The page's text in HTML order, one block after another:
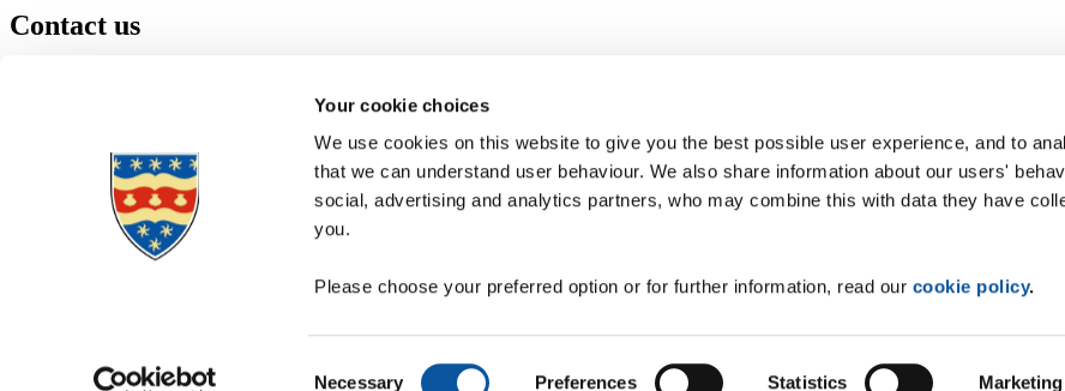
Your cookie choices
We use cookies on this website to give you the best possible user experience, and to
that we can understand user behaviour. We also share information about our users'
social, advertising and analytics partners, who may combine this with data they have
you.
Please choose your preferred option or for further information, read our cookie policy.
Necessary Preferences Statistics Marketing
Contact us
+44 1752 600600
Maps & directions
Visit us
Job vacancies